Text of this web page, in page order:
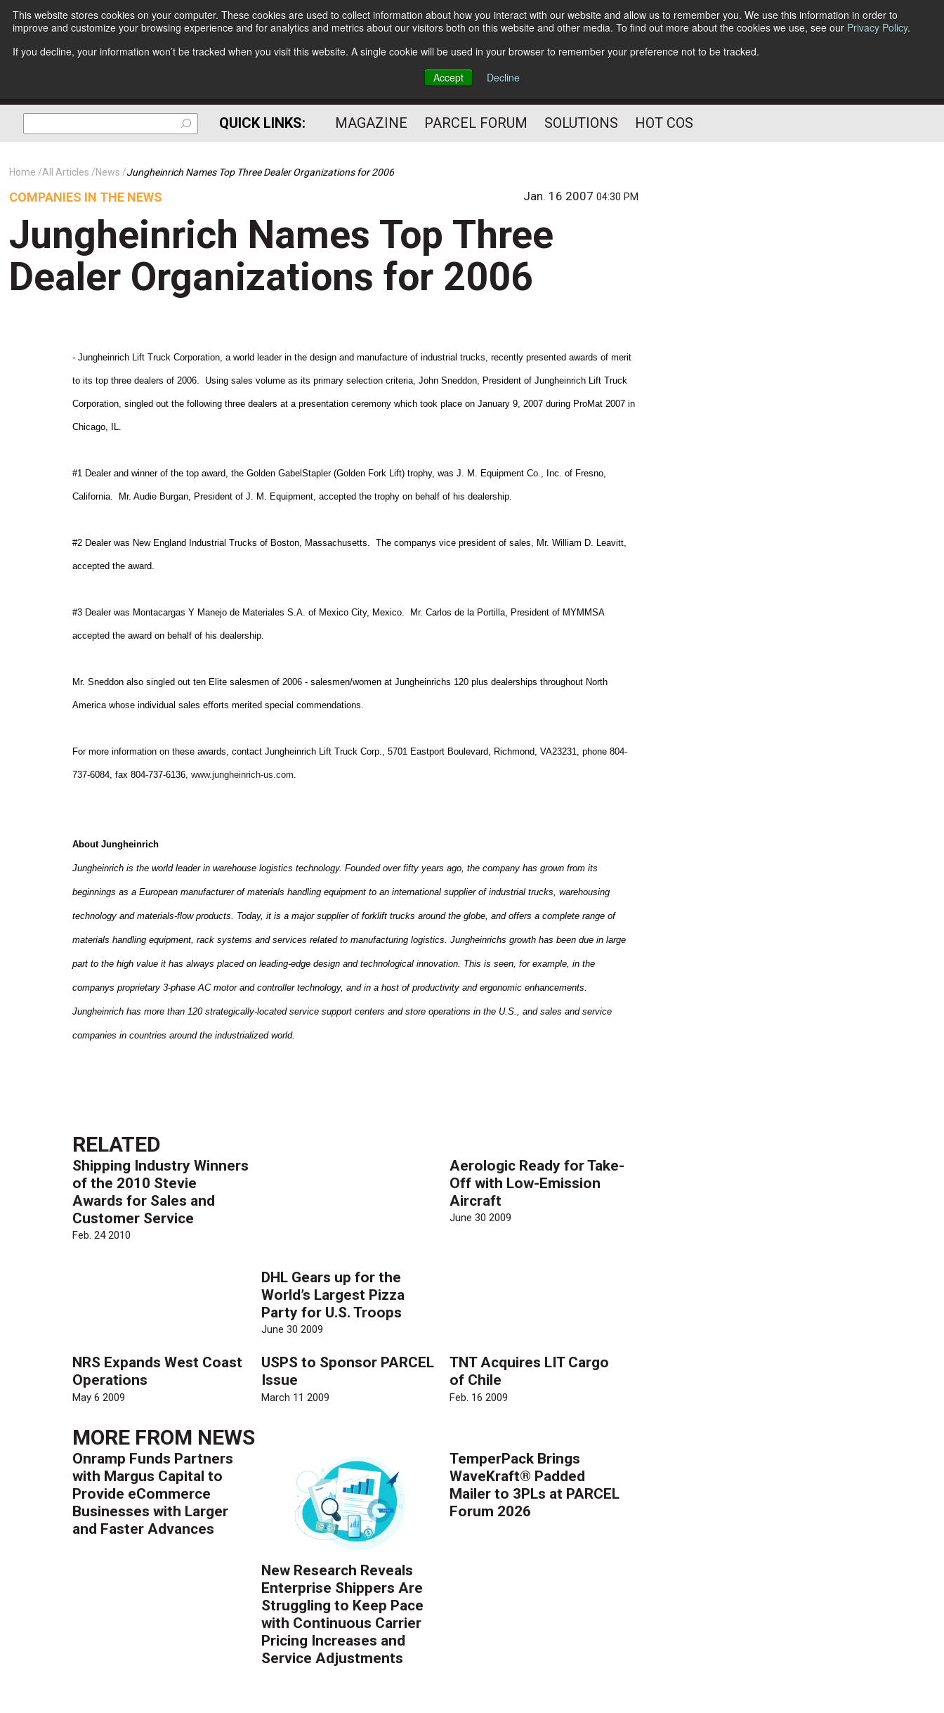
This website stores cookies on your computer. These cookies are used to collect information about how you interact with our website and allow us to remember you. We use this information in order to
improve and customize your browsing experience and for analytics and metrics about our visitors both on this website and other media. To find out more about the cookies we use, see our Privacy Policy.
If you decline, your information won’t be tracked when you visit this website. A single cookie will be used in your browser to remember your preference not to be tracked.
Accept
Decline
Subscribe
The Small Package Supply
Chain Media
Follow Us
QUICK LINKS: MAGAZINE PARCEL FORUM SOLUTIONS HOT COS
Home All Articles News Jungheinrich Names Top Three Dealer Organizations for 2006
COMPANIES IN THE NEWS Jan. 16 200704:30 PM
Jungheinrich Names Top Three
Dealer Organizations for 2006
- Jungheinrich Lift Truck Corporation, a world leader in the design and manufacture of industrial trucks, recently presented awards of merit
to its top three dealers of 2006. Using sales volume as its primary selection criteria, John Sneddon, President of Jungheinrich Lift Truck
Corporation, singled out the following three dealers at a presentation ceremony which took place onJanuary 9, 2007 during ProMat 2007 in
Chicago
#1 Dealer and winner of the top award, the Golden GabelStapler (Golden Fork Lift) trophy, was J. M. Equipment Co., Inc. of Fresno
California Mr. Audie Burgan, President of J. M. Equipment, accepted the trophy on behalf of his dealership.
#2 Dealer was New England Industrial Trucks of Boston, Massachusetts. The companys vice president of sales, Mr. William D. Leavitt,
accepted the award.
#3 Dealer was Montacargas Y Manejo de Materiales S.A. of Mexico City, Mexico Mr. Carlos de la Portilla, President of MYMMSA
accepted the award on behalf of his dealership.
Mr. Sneddon also singled out ten Elite salesmen of 2006 - salesmen/women at Jungheinrichs 120 plus dealerships throughout North
America whose individual sales efforts merited special commendations.
For more information on these awards, contact Jungheinrich Lift Truck Corp.,5701 Eastport Boulevard Richmond ,VA23231 , phone 804-
737-6084, fax 804-737-6136,www.jungheinrich-us.com
About Jungheinrich
Jungheinrich is the world leader in warehouse logistics technology. Founded over fifty years ago, the company has grown from its
beginnings as a European manufacturer of materials handling equipment to an international supplier of industrial trucks, warehousing
technology and materials-flow products. Today, it is a major supplier of forklift trucks around the globe, and offers a complete range of
materials handling equipment, rack systems and services related to manufacturing logistics. Jungheinrichs growth has been due in large
part to the high value it has always placed on leading-edge design and technological innovation. This is seen, for example, in the
companys proprietary 3-phase AC motor and controller technology, and in a host of productivity and ergonomic enhancements.
Jungheinrich has more than 120 strategically-located service support centers and store operations in the U.S. , and sales and service
companies in countries around the industrialized world.
RELATED
Shipping Industry Winners
of the 2010 Stevie
Awards for Sales and
Customer Service
Feb. 24 2010
DHL Gears up for the
World’s Largest Pizza
Party for U.S. Troops
June 30 2009
Aerologic Ready for Take-
Off with Low-Emission
Aircraft
June 30 2009
NRS Expands West Coast
Operations
May 6 2009
USPS to Sponsor PARCEL
Issue
March 11 2009
TNT Acquires LIT Cargo
of Chile
Feb. 16 2009
MORE FROM NEWS
Onramp Funds Partners
with Margus Capital to
Provide eCommerce
Businesses with Larger
and Faster Advances
New Research Reveals
Enterprise Shippers Are
Struggling to Keep Pace
with Continuous Carrier
Pricing Increases and
Service Adjustments
TemperPack Brings
WaveKraft® Padded
Mailer to 3PLs at PARCEL
Forum 2026